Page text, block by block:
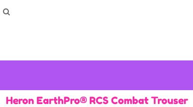
Heron EarthPro® RCS Combat Trouser
How To
How To Order